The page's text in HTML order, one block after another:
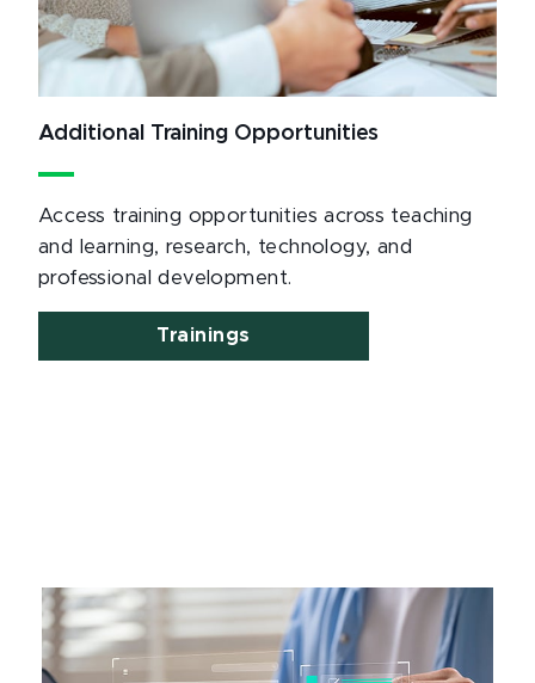
Additional Training Opportunities
Access training opportunities across teaching
and learning, research, technology, and
professional development.
Trainings